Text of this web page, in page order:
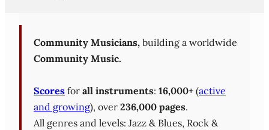
Community Musicians, building a worldwide
Community Music.
Scores for all instruments: 16,000+ (active
and growing), over 236,000 pages.
All genres and levels: Jazz & Blues, Rock &